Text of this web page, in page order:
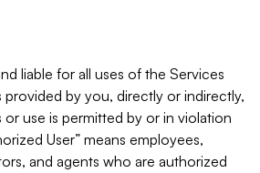
liable for all uses of the Services
by you, directly or indirectly,
use is permitted by or in violation
User” means employees,
and agents who are authorized